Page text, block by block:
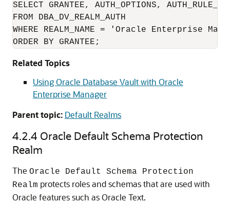
SELECT GRANTEE, AUTH_OPTIONS,
FROM DBA_DV_REALM_AUTH
WHERE REALM_NAME = 'Oracle Enterprise
ORDER BY GRANTEE;
Related Topics
Using Oracle Database Vault with Oracle
Enterprise Manager
Parent topic: Default Realms
4.2.4 Oracle Default Schema Protection
Realm
The Oracle Default Schema Protection
Realm protects roles and schemas that are used with
Oracle features such as Oracle Text.